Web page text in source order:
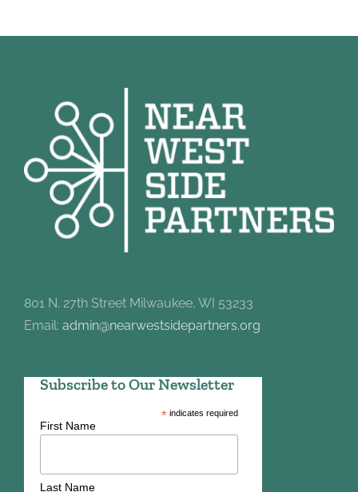
801 N. 27th Street Milwaukee, WI 53233
Email: admin@nearwestsidepartners.org
Subscribe to Our Newsletter
*indicates required
First Name
Last Name